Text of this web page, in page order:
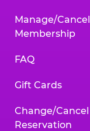
Manage/Cancel
Membership
FAQ
Gift Cards
Change/Cancel
Reservation